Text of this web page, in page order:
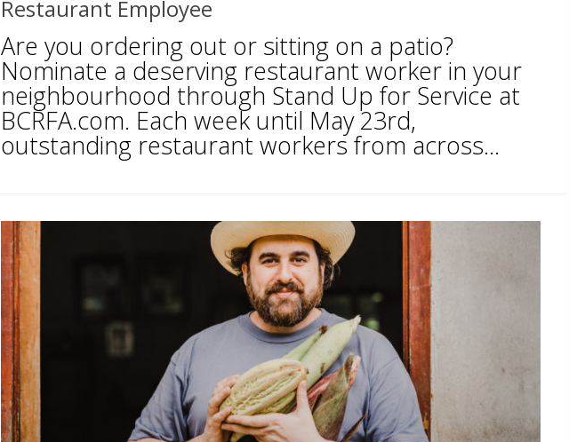
Restaurant Employee
Are you ordering out or sitting on a patio?
Nominate a deserving restaurant worker in your
neighbourhood through Stand Up for Service at
BCRFA.com. Each week until May 23rd,
outstanding restaurant workers from across...